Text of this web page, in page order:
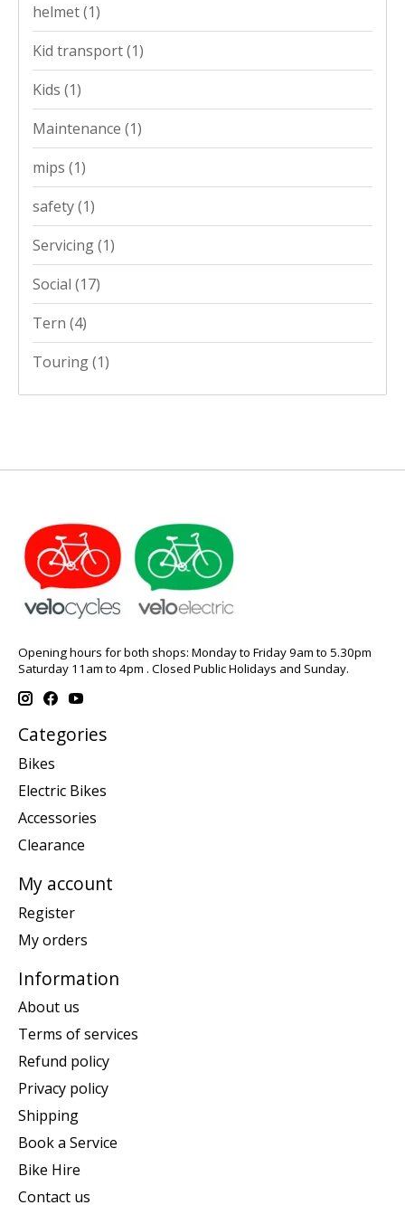
helmet(1)
Kid transport(1)
Kids (1)
Maintenance (1)
mips (1)
safety(1)
Servicing(1)
Social (17)
Tern (4)
Touring(1)
Opening hours for both shops: Monday to Friday 9am to 5.30pm
Saturday 11am to 4pm . Closed Public Holidays and Sunday.
Categories
Bikes
Electric Bikes
Accessories
Clearance
My account
Register
My orders
Information
About us
Terms of services
Refund policy
Privacy policy
Shipping
Book a Service
Bike Hire
Contact us